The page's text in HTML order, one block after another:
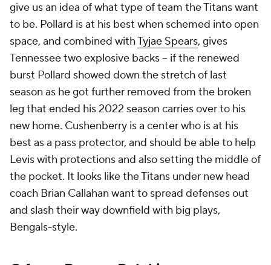
give us an idea of what type of team the Titans want
to be. Pollard is at his best when schemed into open
space, and combined withTyjae Spears, gives
Tennessee two explosive backs -- if the renewed
burst Pollard showed down the stretch of last
season as he got further removed from the broken
leg that ended his 2022 season carries over to his
new home. Cushenberry is a center who is at his
best as a pass protector, and should be able to help
Levis with protections and also setting the middle of
the pocket. It looks like the Titans under new head
coach Brian Callahan want to spread defenses out
and slash their way downfield with big plays,
Bengals-style.